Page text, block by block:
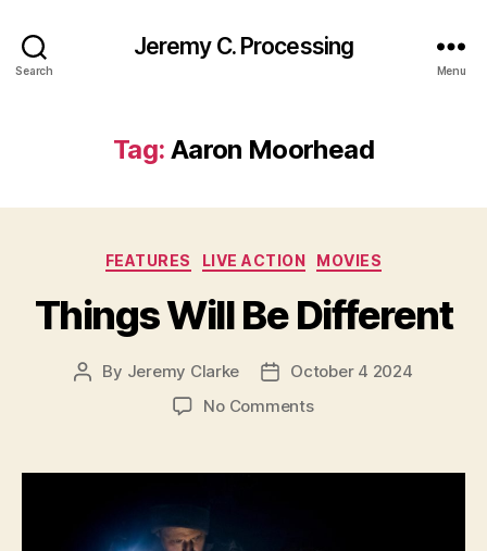
Search
Jeremy C. Processing
Menu
Tag: Aaron Moorhead
Categories
FEATURES LIVE ACTION MOVIES
Things Will Be Different
Post
By Jeremy Clarke
PostOctober 4 2024
No Commentson
Be